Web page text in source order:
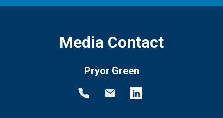
Media Contact
Pryor Green